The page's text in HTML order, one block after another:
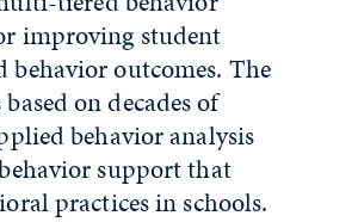
improving student
behavior outcomes. The
on decades of
behavior analysis
support that
practices in schools.